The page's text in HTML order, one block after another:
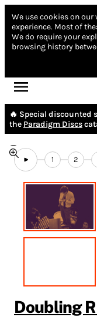
We use cookies on
experience. Most of
We do require your
browsing history
🔥 Special discounted
the Paradigm Discs
1 2
Doubling